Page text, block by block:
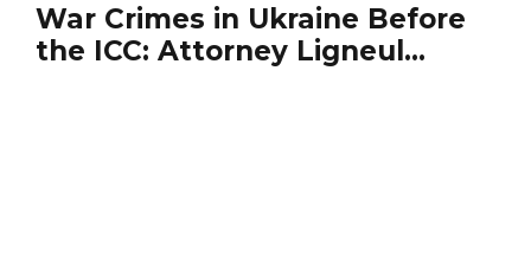
War Crimes in Ukraine Before
the ICC: Attorney Ligneul